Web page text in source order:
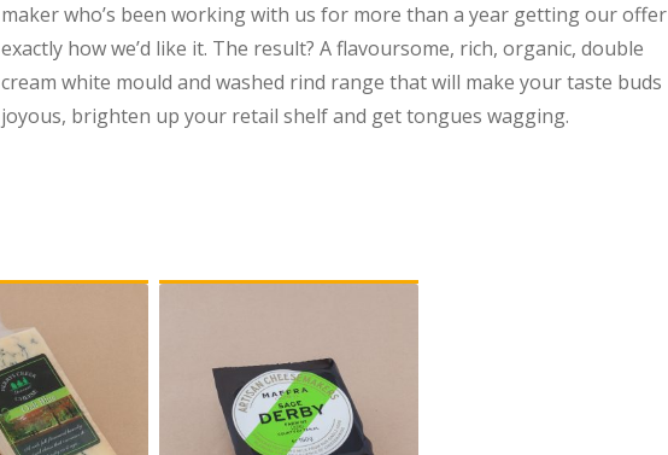
maker who’s been working with us for more than a year getting our offer
exactly how we’d like it. The result? A flavoursome, rich, organic, double
cream white mould and washed rind range that will make your taste buds
joyous, brighten up your retail shelf and get tongues wagging.